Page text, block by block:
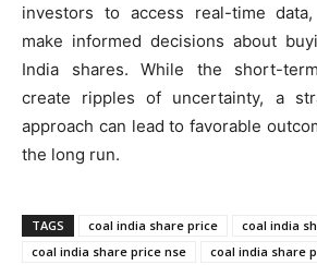
investors to access real-time
make informed decisions about
India shares. While the short-
create ripples of uncertainty, a
approach can lead to favorable
the long run.
TAGS coal india share price
coal india
coal india share price nse
coal india share